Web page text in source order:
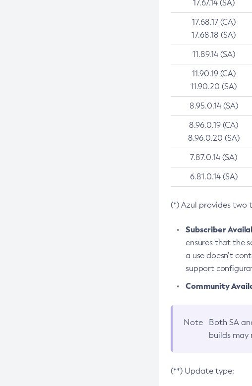
17.67.14 (SA)
17.68.17 (CA)
17.68.18 (SA)
11.89.14 (SA)
11.90.19 (CA)
11.90.20 (SA)
8.95.0.14 (SA)
8.96.0.19 (CA)
8.96.0.20 (SA)
7.87.0.14 (SA)
6.81.0.14 (SA)
(*) Azul provides two
Subscriber
ensures that the
a use doesn’t
support
Community
Note Both SA
builds may
(**) Update type: